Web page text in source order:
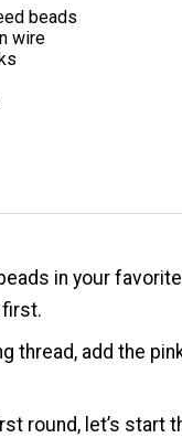
beads
wire
in your
thread, add the
round, let’s start